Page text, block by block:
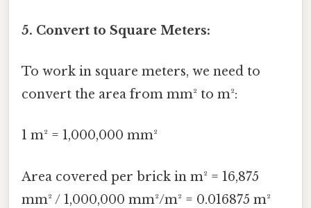
5. Convert to Square Meters:
To work in square meters, we need to
convert the area from mm² to m²:
1 m² = 1,000,000 mm²
Area covered per brick in m² = 16,875
mm² / 1,000,000 mm²/m² = 0.016875 m²